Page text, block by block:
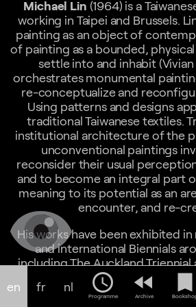
Michael Lin (1964) is a
working in Taipei and Brussels.
painting as an object of
of painting as a bounded,
settle into and inhabit
orchestrates monumental
re-conceptualize and
Using patterns and designs
traditional Taiwanese textiles.
institutional architecture of the
unconventional paintings
reconsider their usual
and to become an integral part
meaning to its potential as an
encounter, and re-
His works have been exhibited
and international Biennials
including The Auckland
Pacific Triennial (2013),
Art and Design, Manila (2016),
en fr nl schedule
Programme
fast_rewind
Archive
bookmark